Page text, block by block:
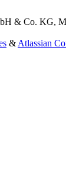
& Co. KG,
&Atlassian